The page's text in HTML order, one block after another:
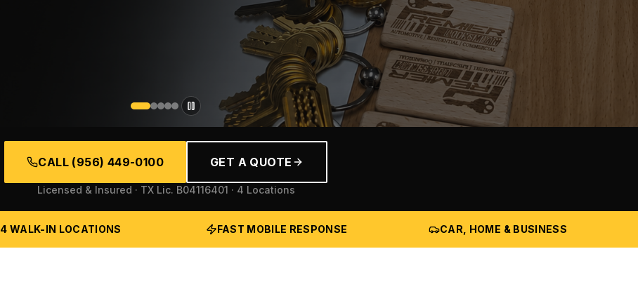
CALL (956) 449-0100 GET A QUOTE
Licensed & Insured · TX Lic. B04116401 · 4 Locations
4 WALK-IN LOCATIONS FAST MOBILE RESPONSE CAR, HOME & BUSINESS